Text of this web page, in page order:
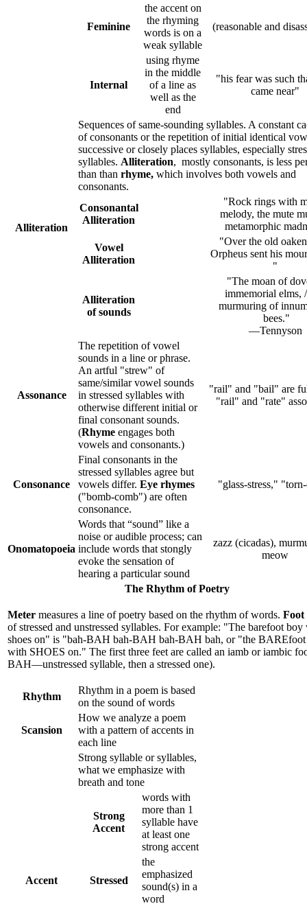
Feminine
the accent on
the rhyming
words is on a
weak syllable
(reasonable and
Internal
using rhyme
in the middle
of a line as
well as the
end
"his fear was such
came near"
Alliteration
Sequences of same-sounding syllables. A constant
of consonants or the repetition of initial identical
successive or closely places syllables, especially
syllables. Alliteration, mostly consonants, is less
than than rhyme, which involves both vowels and
consonants.
Consonantal
Alliteration
"Rock rings with
melody, the mute
metamorphic
Vowel
Alliteration
"Over the old
Orpheus sent his
"
Alliteration
of sounds
"The moan of
immemorial elms,
murmuring of
bees."
—Tennyson
Assonance
The repetition of vowel
sounds in a line or phrase.
An artful "strew" of
same/similar vowel sounds
in stressed syllables with
otherwise different initial or
final consonant sounds.
(Rhyme engages both
vowels and consonants.)
"rail" and "bail" are
"rail" and "rate"
Consonance
Final consonants in the
stressed syllables agree but
vowels differ. Eye rhymes
("bomb-comb") are often
consonance.
"glass-stress,"
Onomatopoeia
Words that “sound” like a
noise or audible process; can
include words that stongly
evoke the sensation of
hearing a particular sound
zazz (cicadas),
meow
The Rhythm of Poetry
Meter measures a line of poetry based on the rhythm of words. Foot
of stressed and unstressed syllables. For example: "The barefoot
shoes on" is "bah-BAH bah-BAH bah-BAH bah, or "the
with SHOES on." The first three feet are called an iamb or iambic
BAH—unstressed syllable, then a stressed one).
Rhythm
Rhythm in a poem is based
on the sound of words
Scansion
How we analyze a poem
with a pattern of accents in
each line
Accent
Strong syllable or syllables,
what we emphasize with
breath and tone
Strong
Accent
words with
more than 1
syllable have
at least one
strong accent
Stressed
the
emphasized
sound(s) in a
word